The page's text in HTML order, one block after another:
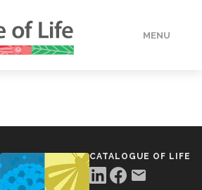
MENU
CATALOGUE OF LIFE